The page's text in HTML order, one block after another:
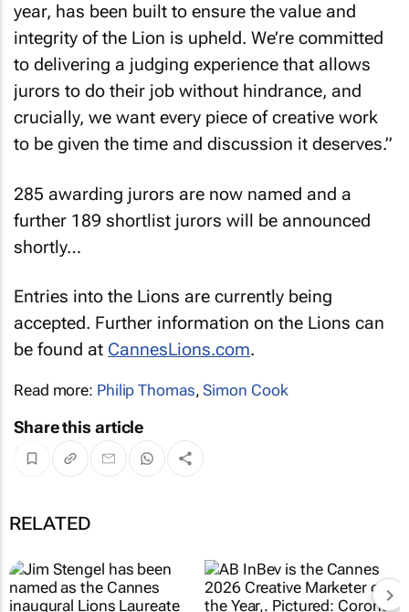
year, has been built to ensure the value and
integrity of the Lion is upheld. We’re committed
to delivering a judging experience that allows
jurors to do their job without hindrance, and
crucially, we want every piece of creative work
to be given the time and discussion it deserves.”
285 awarding jurors are now named and a
further 189 shortlist jurors will be announced
shortly…
Entries into the Lions are currently being
accepted. Further information on the Lions can
be found at CannesLions.com.
Read more: Philip Thomas,Simon Cook
Share this article
RELATED